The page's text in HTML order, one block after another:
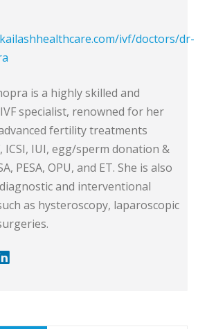
ivf/doctors/dr-
is a highly skilled and
specialist, renowned for her
fertility treatments
ICSI, IUI, egg/sperm donation &
PESA, OPU, and ET. She is also
and interventional
as hysteroscopy, laparoscopic